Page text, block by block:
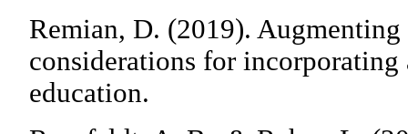
Remian, D. (2019).
considerations for
education.